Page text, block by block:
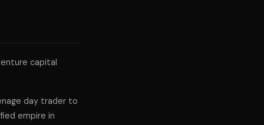
capital
day trader to
empire in